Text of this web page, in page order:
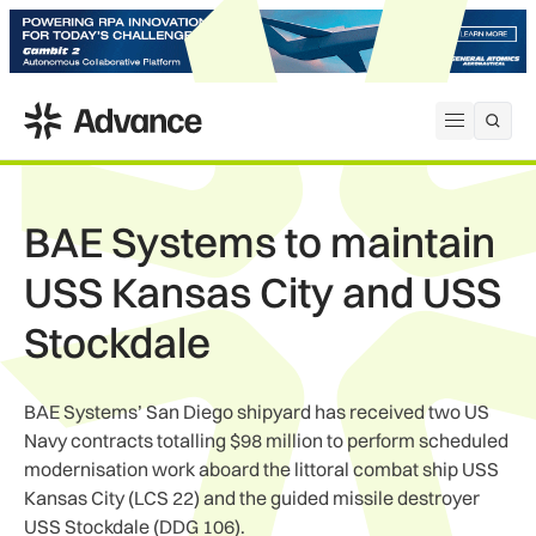
Open
ADS Advance
BAE Systems to maintain
USS Kansas City and USS
Stockdale
BAE Systems’ San Diego shipyard has received two US
Navy contracts totalling $98 million to perform scheduled
modernisation work aboard the littoral combat ship USS
Kansas City (LCS 22) and the guided missile destroyer
USS Stockdale (DDG 106).